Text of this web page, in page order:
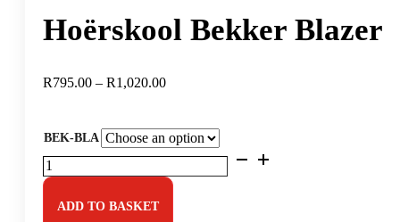
Hoërskool Bekker Blazer
R795.00 – R1,020.00Price
through
R1,020.00
BEK-BLA
Hoërskool
Bekker
Blazer
quantity
ADD TO BASKET